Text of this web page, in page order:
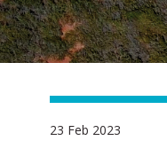
23 Feb 2023